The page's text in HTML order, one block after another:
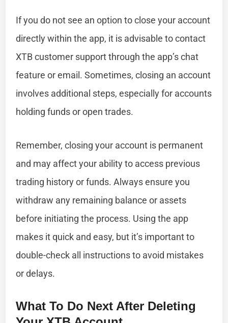
If you do not see an option to close your account
directly within the app, it is advisable to contact
XTB customer support through the app’s chat
feature or email. Sometimes, closing an account
involves additional steps, especially for accounts
holding funds or open trades.
Remember, closing your account is permanent
and may affect your ability to access previous
trading history or funds. Always ensure you
withdraw any remaining balance or assets
before initiating the process. Using the app
makes it quick and easy, but it’s important to
double-check all instructions to avoid mistakes
or delays.
What To Do Next After Deleting